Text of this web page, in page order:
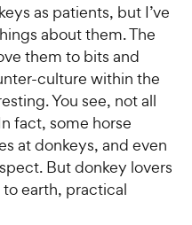
as patients, but I’ve
about them. The
them to bits and
culture within the
You see, not all
fact, some horse
at donkeys, and even
But donkey lovers
earth, practical